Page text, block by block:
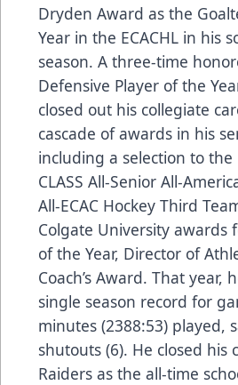
Dryden Award as the
Year in the ECACHL in his
season. A three-time
Defensive Player of the
closed out his collegiate
cascade of awards in his
including a selection to the
CLASS All-Senior All-
All-ECAC Hockey Third
Colgate University awards
of the Year, Director of
Coach’s Award. That year,
single season record for
minutes (2388:53) played,
shutouts (6). He closed his
Raiders as the all-time